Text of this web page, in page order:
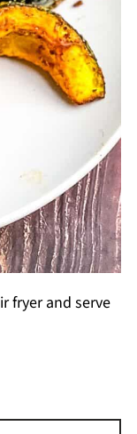
fryer and serve